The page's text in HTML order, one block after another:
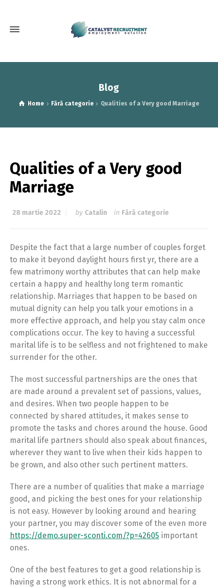
Blog
Home Fără categorie Qualities of a Very good Marriage
Qualities of a Very good
Marriage
28 martie 2022 by Catalin in Fără categorie
Despite the fact that a large number of couples forget
to make it beyond daylight hours first yr, there are a
few matrimony worthy attributes that can help make
certain a happy and healthy long term romantic
relationship. Marriages that happen to be based on
mutual dignity can help you talk your emotions in a
more effective approach, and help you stay calm once
complications occur. The key to having a successful
marital life is to be selfless and not frightened to make
surrender for the other.
The most successful partnerships are the ones that
are made around a prevalent set of passions, values,
and desires. When two people happen to be
connected by shared attitudes, it makes sense to
promote the tasks and chores around the house. Good
marital life partners should also speak about finances,
wherever they want to live when their kids happen to
be grown, and also other such pertinent matters.
There are a number of qualities that make a marriage
good, and picking the best ones for your relationship
is not easy. However by looking around and hearing
your partner, you may discover some of the even more
https://demo.super-sconti.com/?p=42605 important
ones.
One of the best features to get a good relationship is
having a strong work ethics. It is not abnormal for a